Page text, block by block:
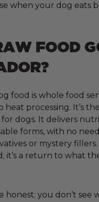
when your dog eats
FOOD
food is whole food
heat processing. It’s
dogs. It delivers
forms, with no
or mystery
it’s a return to what
honest: you don’t